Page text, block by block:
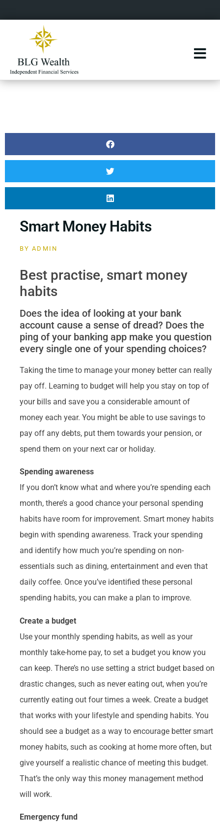
Smart Money Habits
BY ADMIN
Best practise, smart money
habits
Does the idea of looking at your bank
account cause a sense of dread? Does the
ping of your banking app make you question
every single one of your spending choices?
Taking the time to manage your money better can really
pay off. Learning to budget will help you stay on top of
your bills and save you a considerable amount of
money each year. You might be able to use savings to
pay off any debts, put them towards your pension, or
spend them on your next car or holiday.
Spending awareness
If you don’t know what and where you’re spending each
month, there’s a good chance your personal spending
habits have room for improvement. Smart money habits
begin with spending awareness. Track your spending
and identify how much you’re spending on non-
essentials such as dining, entertainment and even that
daily coffee. Once you’ve identified these personal
spending habits, you can make a plan to improve.
Create a budget
Use your monthly spending habits, as well as your
monthly take-home pay, to set a budget you know you
can keep. There’s no use setting a strict budget based on
drastic changes, such as never eating out, when you’re
currently eating out four times a week. Create a budget
that works with your lifestyle and spending habits. You
should see a budget as a way to encourage better smart
money habits, such as cooking at home more often, but
give yourself a realistic chance of meeting this budget.
That’s the only way this money management method
will work.
Emergency fund